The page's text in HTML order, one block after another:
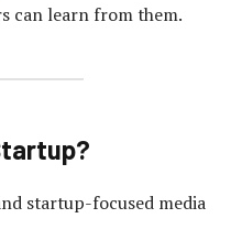
can learn from them.
startup-focused media